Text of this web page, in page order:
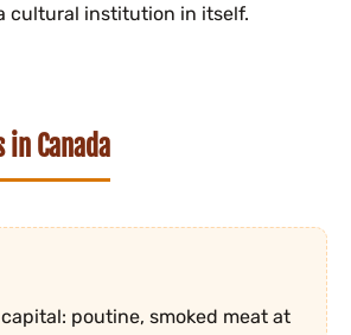
cultural institution in itself.
Canada
capital: poutine, smoked meat at